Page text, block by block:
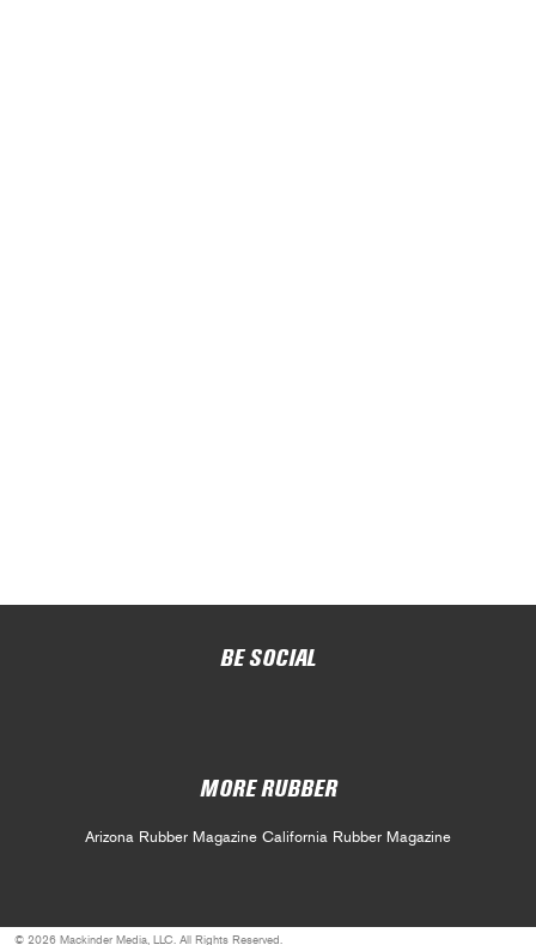
BE SOCIAL
MORE RUBBER
Arizona Rubber Magazine California Rubber Magazine
© 2026 Mackinder Media, LLC. All Rights Reserved.